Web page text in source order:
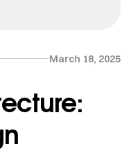
March 18, 2025